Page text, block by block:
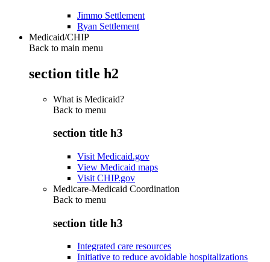
Jimmo Settlement
Ryan Settlement
Medicaid/CHIP
Back to main menu
section title h2
What is Medicaid?
Back to menu
section title h3
Visit Medicaid.gov
View Medicaid maps
Visit CHIP.gov
Medicare-Medicaid Coordination
Back to menu
section title h3
Integrated care resources
Initiative to reduce avoidable hospitalizations